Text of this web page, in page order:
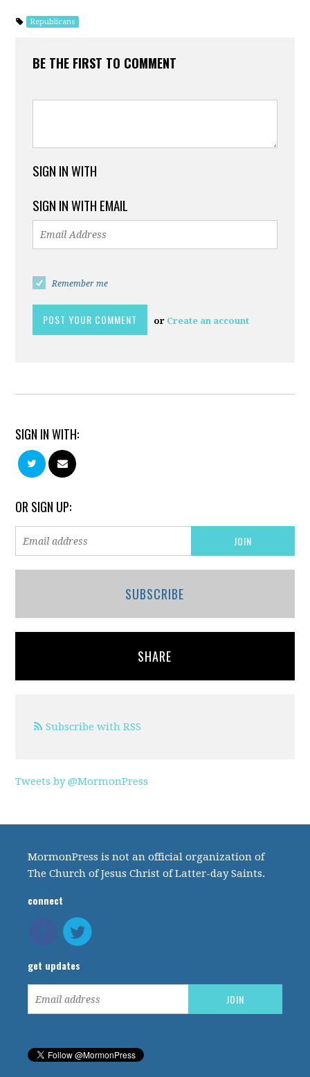
Republicans
BE THE FIRST TO COMMENT
SIGN IN WITH
SIGN IN WITH EMAIL
Remember me
or Create an account
SIGN IN WITH:
OR SIGN UP:
SUBSCRIBE
SHARE
Subscribe with RSS
Tweets by @MormonPress
MormonPress is not an official organization of
The Church of Jesus Christ of Latter-day Saints.
connect
get updates